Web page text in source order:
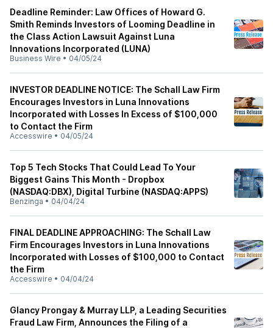
Deadline Reminder: Law Offices of Howard G.
Smith Reminds Investors of Looming Deadline in
the Class Action Lawsuit Against Luna
Innovations Incorporated (LUNA)
Business Wire • 04/05/24
INVESTOR DEADLINE NOTICE: The Schall Law Firm
Encourages Investors in Luna Innovations
Incorporated with Losses In Excess of $100,000
to Contact the Firm
Accesswire • 04/05/24
Top 5 Tech Stocks That Could Lead To Your
Biggest Gains This Month - Dropbox
(NASDAQ:DBX), Digital Turbine (NASDAQ:APPS)
Benzinga • 04/04/24
FINAL DEADLINE APPROACHING: The Schall Law
Firm Encourages Investors in Luna Innovations
Incorporated with Losses of $100,000 to Contact
the Firm
Accesswire • 04/04/24
Glancy Prongay & Murray LLP, a Leading Securities
Fraud Law Firm, Announces the Filing of a